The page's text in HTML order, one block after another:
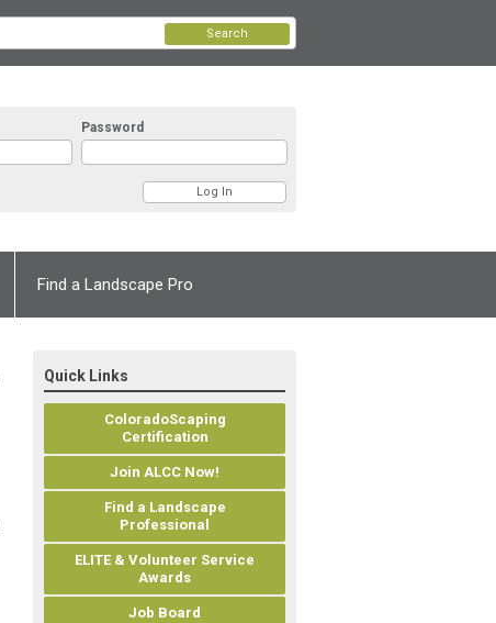
Password
Search
Find a Landscape Pro
Quick Links
ColoradoScaping
Certification
Join ALCC Now!
Find a Landscape
Professional
ELITE & Volunteer Service
Awards
Job Board